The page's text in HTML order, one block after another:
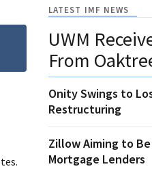
LATEST IMF NEWS
UWM
From
Onity Swings to
Restructuring
Zillow Aiming to
Mortgage Lenders